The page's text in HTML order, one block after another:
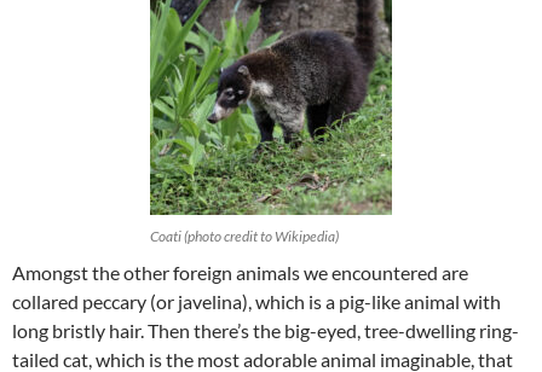
Coati (photo credit to Wikipedia)
Amongst the other foreign animals we encountered are
collared peccary (or javelina), which is a pig-like animal with
long bristly hair. Then there’s the big-eyed, tree-dwelling ring-
tailed cat, which is the most adorable animal imaginable, that